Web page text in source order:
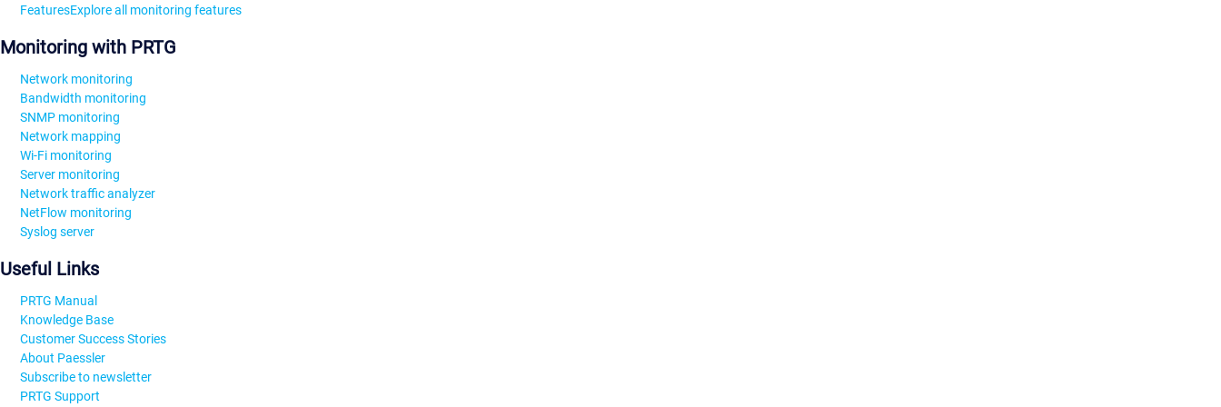
FeaturesExplore all monitoring features
Monitoring with PRTG
Network monitoring
Bandwidth monitoring
SNMP monitoring
Network mapping
Wi-Fi monitoring
Server monitoring
Network traffic analyzer
NetFlow monitoring
Syslog server
Useful Links
PRTG Manual
Knowledge Base
Customer Success Stories
About Paessler
Subscribe to newsletter
PRTG Support